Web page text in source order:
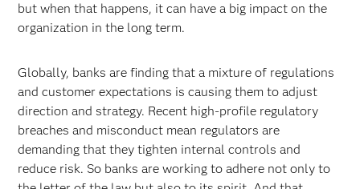
but when that happens, it can have a big impact on the
organization in the long term.
Globally, banks are finding that a mixture of regulations
and customer expectations is causing them to adjust
direction and strategy. Recent high-profile regulatory
breaches and misconduct mean regulators are
demanding that they tighten internal controls and
reduce risk. So banks are working to adhere not only to